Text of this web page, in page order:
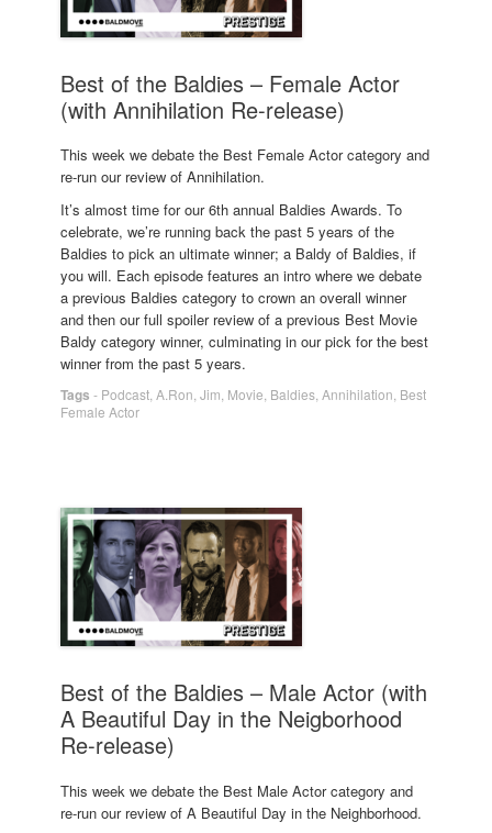
Best of the Baldies – Female Actor
(with Annihilation Re-release)
This week we debate the Best Female Actor category and
re-run our review of Annihilation.
It’s almost time for our 6th annual Baldies Awards. To
celebrate, we’re running back the past 5 years of the
Baldies to pick an ultimate winner; a Baldy of Baldies, if
you will. Each episode features an intro where we debate
a previous Baldies category to crown an overall winner
and then our full spoiler review of a previous Best Movie
Baldy category winner, culminating in our pick for the best
winner from the past 5 years.
Tags - Podcast A.Ron Jim Movie Baldies Annihilation Best
Female Actor
Best of the Baldies – Male Actor (with
A Beautiful Day in the Neigborhood
Re-release)
This week we debate the Best Male Actor category and
re-run our review of A Beautiful Day in the Neighborhood.